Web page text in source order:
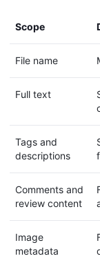
Scope
File name
Full text
Tags and
descriptions
Comments and
review content
Image
metadata